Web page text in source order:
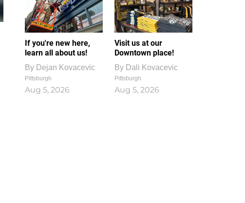
If you're new here,
learn all about us!
By Dejan Kovacevic
Pittsburgh
Aug 5, 2026
Visit us at our
Downtown place!
By Dali Kovacevic
Pittsburgh
Aug 5, 2026